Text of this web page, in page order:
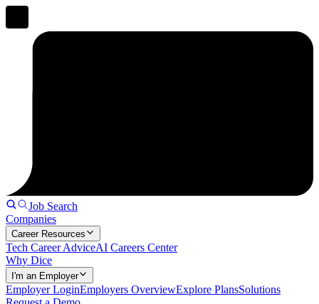
Job Search
Companies
Career Resources
Tech Career AdviceAI Careers Center
Why Dice
I'm an Employer
Employer LoginEmployers OverviewExplore PlansSolutions